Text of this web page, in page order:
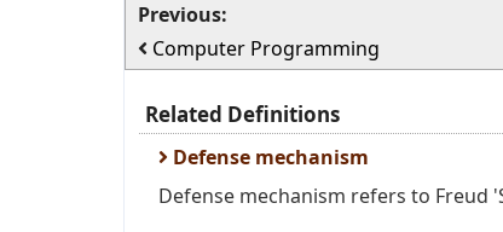
Previous:
Computer Programming
Related Definitions
Defense mechanism
Defense mechanism refers to Freud